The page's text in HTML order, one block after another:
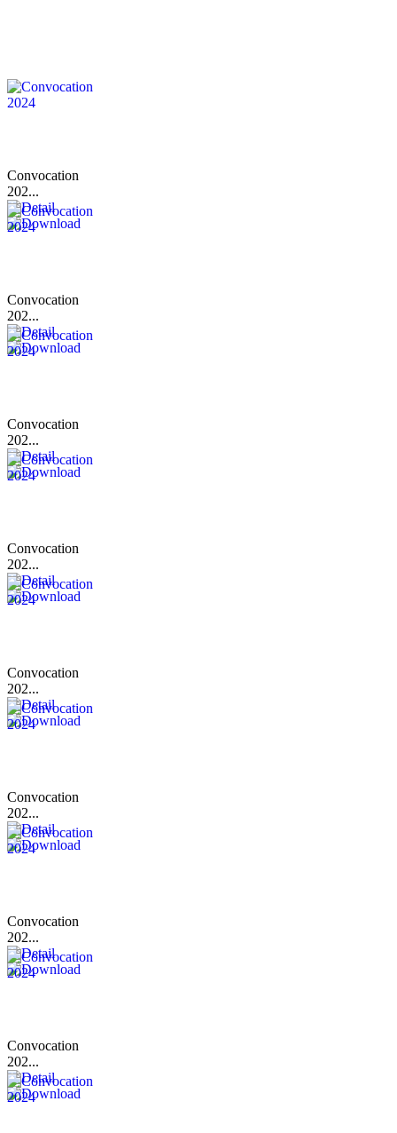
Convocation
202...
Convocation
202...
Convocation
202...
Convocation
202...
Convocation
202...
Convocation
202...
Convocation
202...
Convocation
202...